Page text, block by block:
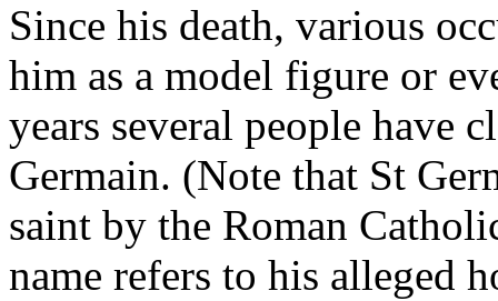
Since his death, various
him as a model figure or
years several people have
Germain. (Note that St
saint by the Roman
name refers to his alleged